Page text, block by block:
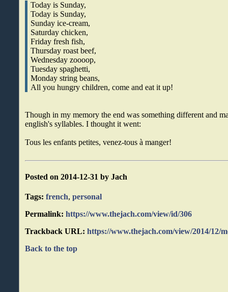
Today is Sunday,
Today is Sunday,
Sunday ice-cream,
Saturday chicken,
Friday fresh fish,
Thursday roast beef,
Wednesday zoooop,
Tuesday spaghetti,
Monday string beans,
All you hungry children, come and eat it up!
Though in my memory the end was something different and
english's syllables. I thought it went:
Tous les enfants petites, venez-tous à manger!
Posted on 2014-12-31 by Jach
Tags: french,personal
Permalink: https://www.thejach.com/view/id/306
Trackback URL: https://www.thejach.com/view/2014/12/
Back to the top